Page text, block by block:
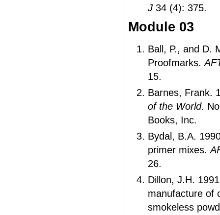
J 34 (4): 375.
Module 03
Ball, P., and D.
Proofmarks.
15.
Barnes, Frank.
of the World.
Books, Inc.
Bydal, B.A.
primer mixes.
26.
Dillon, J.H.
manufacture of
smokeless